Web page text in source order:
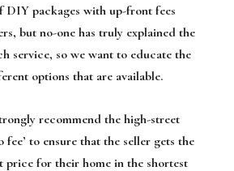
DIY packages with up-front fees
but no-one has truly explained the
service, so we want to educate the
options that are available.
recommend the high-street
fee’ to ensure that the seller gets the
price for their home in the shortest